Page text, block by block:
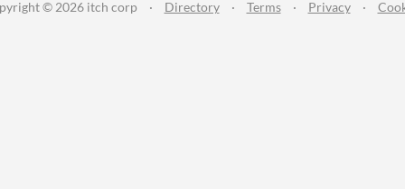
© 2026 itch corp · Directory · Terms · Privacy ·